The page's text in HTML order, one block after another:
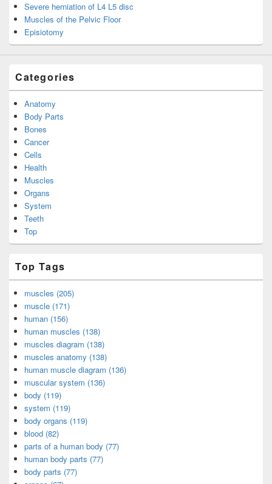
Severe herniation of L4 L5 disc
Muscles of the Pelvic Floor
Episiotomy
Categories
Anatomy
Body Parts
Bones
Cancer
Cells
Health
Muscles
Organs
System
Teeth
Top
Top Tags
muscles (205)
muscle (171)
human (156)
human muscles (138)
muscles diagram (138)
muscles anatomy (138)
human muscle diagram (136)
muscular system (136)
body (119)
system (119)
body organs (119)
blood (82)
parts of a human body (77)
human body parts (77)
body parts (77)